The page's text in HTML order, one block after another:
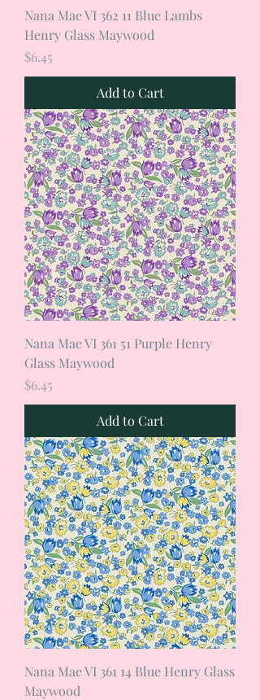
Nana Mae VI 362 11 Blue Lambs
Henry Glass Maywood
Price
$6.45
Add to Cart
Nana Mae VI 361 51 Purple Henry
Glass Maywood
Price
$6.45
Add to Cart
Nana Mae VI 361 14 Blue Henry Glass
Maywood